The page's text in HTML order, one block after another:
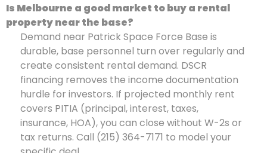
Is Melbourne a good market to buy a rental
property near the base?
Demand near Patrick Space Force Base is
durable, base personnel turn over regularly and
create consistent rental demand. DSCR
financing removes the income documentation
hurdle for investors. If projected monthly rent
covers PITIA (principal, interest, taxes,
insurance, HOA), you can close without W-2s or
tax returns. Call (215) 364-7171 to model your